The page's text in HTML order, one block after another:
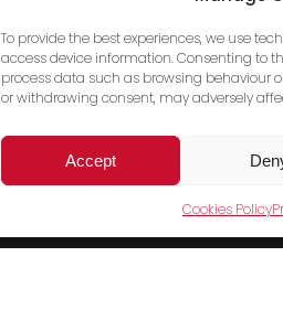
To provide the best experiences, we use
access device information. Consenting to
process data such as browsing behaviour
or withdrawing consent, may adversely
Accept
Cookies Policy